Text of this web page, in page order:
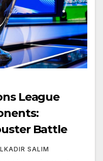
League
Battle
SALIM